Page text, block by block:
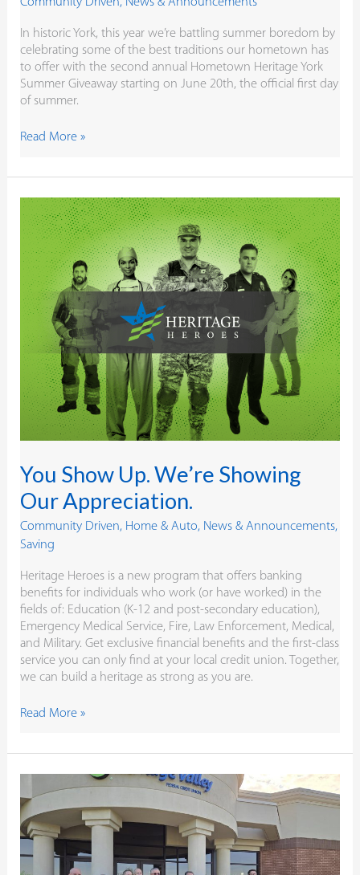
Community Driven, News & Announcements
In historic York, this year we’re battling summer boredom by
celebrating some of the best traditions our hometown has
to offer with the second annual Hometown Heritage York
Summer Giveaway starting on June 20th, the official first day
of summer.
Read More »
You Show Up. We’re Showing
Our Appreciation.
Community Driven, Home & Auto, News & Announcements,
Saving
Heritage Heroes is a new program that offers banking
benefits for individuals who work (or have worked) in the
fields of: Education (K-12 and post-secondary education),
Emergency Medical Service, Fire, Law Enforcement, Medical,
and Military. Get exclusive financial benefits and the first-class
service you can only find at your local credit union. Together,
we can build a heritage as strong as you are.
You
Show
Up.
We’re
Showing
Our
Appreciation.
Read More »
90th Birthday
Isn’t
About